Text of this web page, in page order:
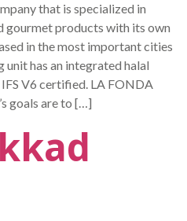
that is specialized in
gourmet products with its own
in the most important cities
unit has an integrated halal
V6 certified. LA FONDA
goals are to […]